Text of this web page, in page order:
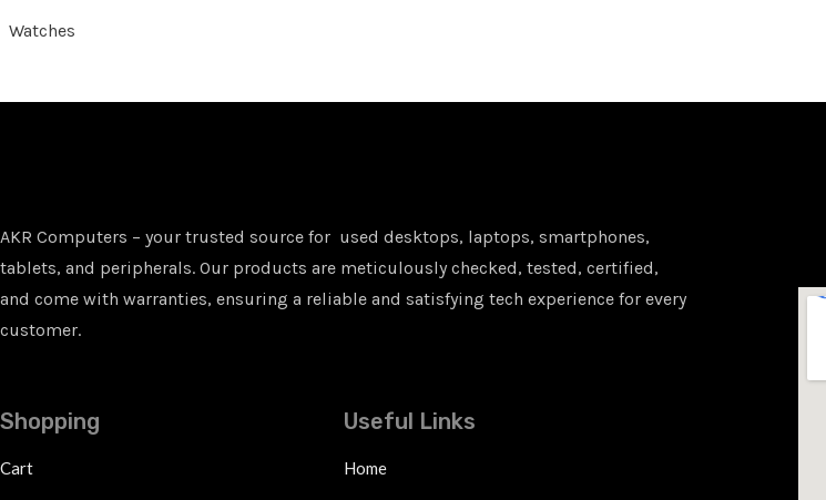
Watches
AKR Computers – your trusted source for used desktops, laptops, smartphones,
tablets, and peripherals. Our products are meticulously checked, tested, certified,
and come with warranties, ensuring a reliable and satisfying tech experience for every
customer.
Shopping
Cart
Useful Links
Home